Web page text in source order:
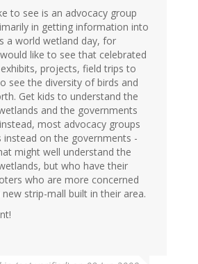
to see is an advocacy group
in getting information into
a world wetland day, for
like to see that celebrated
projects, field trips to
see the diversity of birds and
Get kids to understand the
and the governments
most advocacy groups
instead on the governments -
might well understand the
but who have their
who are more concerned
strip-mall built in their area.